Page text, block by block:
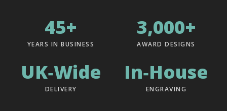
45+
YEARS IN BUSINESS
3,000+
AWARD DESIGNS
UK‑Wide
DELIVERY
In‑House
ENGRAVING